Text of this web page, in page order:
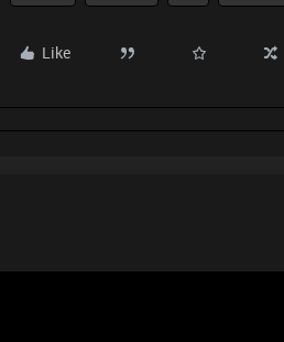
Like